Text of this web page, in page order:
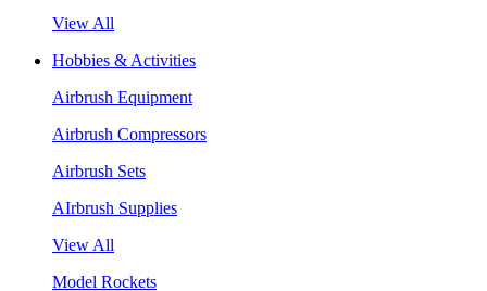
View All
Hobbies & Activities
Airbrush Equipment
Airbrush Compressors
Airbrush Sets
AIrbrush Supplies
View All
Model Rockets